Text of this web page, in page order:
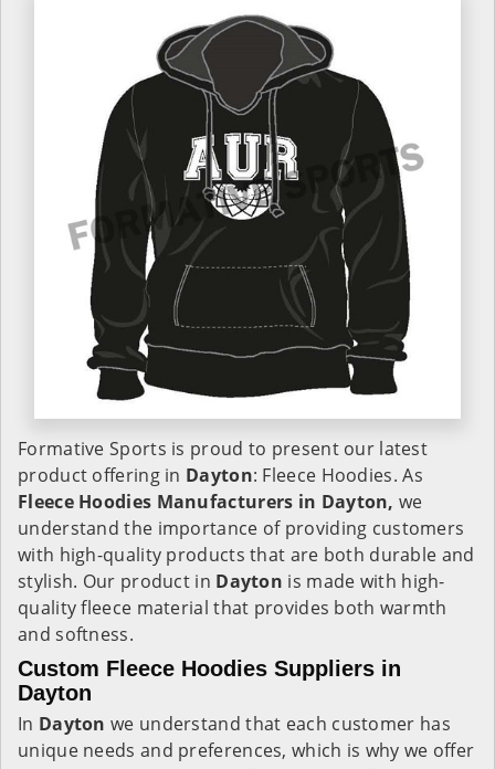
Formative Sports is proud to present our latest
product offering in Dayton: Fleece Hoodies. As
Fleece Hoodies Manufacturers in Dayton, we
understand the importance of providing customers
with high-quality products that are both durable and
stylish. Our product in Dayton is made with high-
quality fleece material that provides both warmth
and softness.
Custom Fleece Hoodies Suppliers in
Dayton
In Daytonwe understand that each customer has
unique needs and preferences, which is why we offer